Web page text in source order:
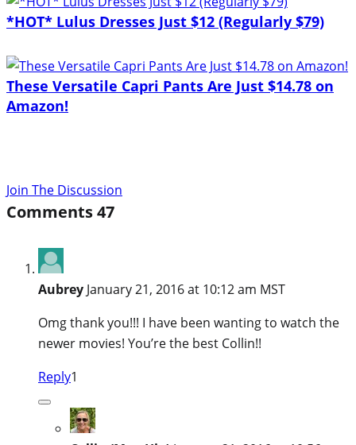
*HOT* Lulus Dresses Just $12 (Regularly $79)
These Versatile Capri Pants Are Just $14.78 on
Amazon!
Join The Discussion
Comments47
Aubrey January 21, 2016 at 10:12 am MST
Omg thank you!!! I have been wanting to watch the
newer movies! You’re the best Collin!!
Reply1